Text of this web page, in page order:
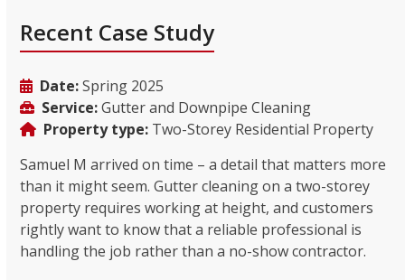
Recent Case Study
Date:Spring 2025
Service:Gutter and Downpipe Cleaning
Property type: Two-Storey Residential Property
Samuel M arrived on time – a detail that matters more
than it might seem. Gutter cleaning on a two-storey
property requires working at height, and customers
rightly want to know that a reliable professional is
handling the job rather than a no-show contractor.